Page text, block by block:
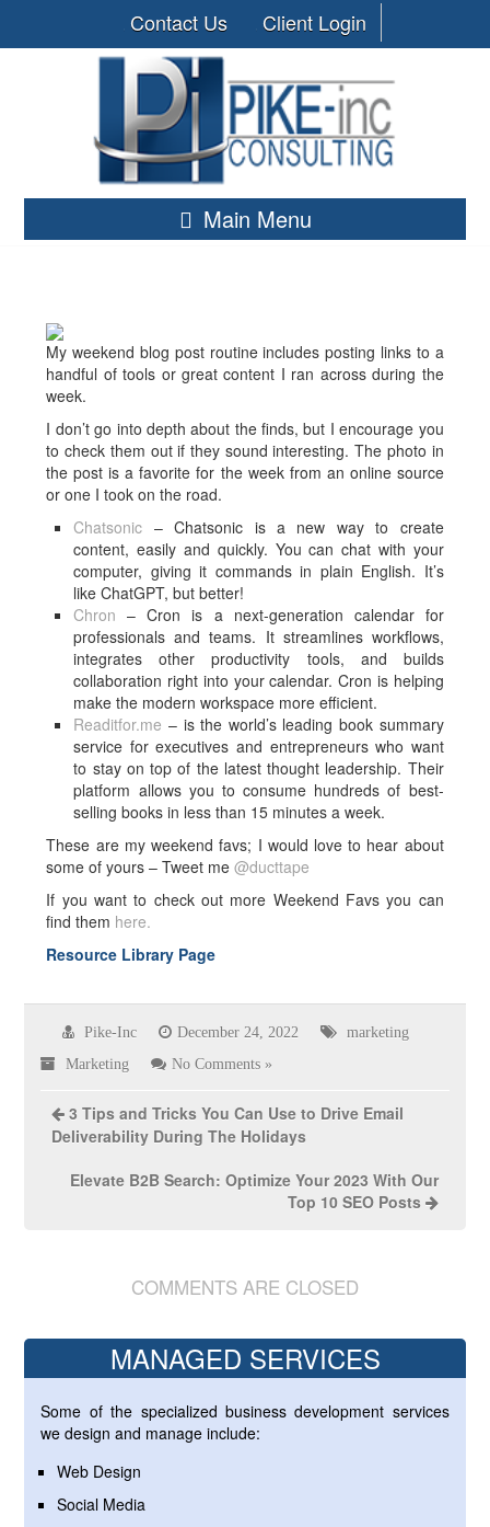
Contact Us Client Login
Main Menu
My weekend blog post routine includes posting links to a
handful of tools or great content I ran across during the
week.
I don’t go into depth about the finds, but I encourage you
to check them out if they sound interesting. The photo in
the post is a favorite for the week from an online source
or one I took on the road.
Chatsonic – Chatsonic is a new way to create
content, easily and quickly. You can chat with your
computer, giving it commands in plain English. It’s
like ChatGPT, but better!
Chron – Cron is a next-generation calendar for
professionals and teams. It streamlines workflows,
integrates other productivity tools, and builds
collaboration right into your calendar. Cron is helping
make the modern workspace more efficient.
Readitfor.me – is the world’s leading book summary
service for executives and entrepreneurs who want
to stay on top of the latest thought leadership. Their
platform allows you to consume hundreds of best-
selling books in less than 15 minutes a week.
These are my weekend favs; I would love to hear about
some of yours – Tweet me@ducttape
If you want to check out more Weekend Favs you can
find them here.
Resource Library Page
Pike-Inc December 24, 2022 marketing
Marketing No Comments »
3 Tips and Tricks You Can Use to Drive Email
Deliverability During The Holidays
Elevate B2B Search: Optimize Your 2023 With Our
Top 10 SEO Posts
COMMENTS ARE CLOSED
MANAGED SERVICES
Some of the specialized business development services
we design and manage include:
Web Design
Social Media